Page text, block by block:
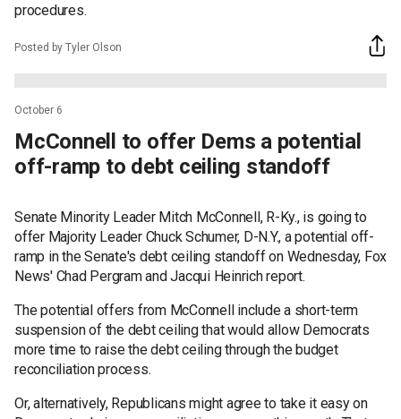
procedures.
Posted by Tyler Olson
October 6
McConnell to offer Dems a potential
off-ramp to debt ceiling standoff
Senate Minority Leader Mitch McConnell, R-Ky., is going to
offer Majority Leader Chuck Schumer, D-N.Y., a potential off-
ramp in the Senate's debt ceiling standoff on Wednesday, Fox
News' Chad Pergram and Jacqui Heinrich report.
The potential offers from McConnell include a short-term
suspension of the debt ceiling that would allow Democrats
more time to raise the debt ceiling through the budget
reconciliation process.
Or, alternatively, Republicans might agree to take it easy on